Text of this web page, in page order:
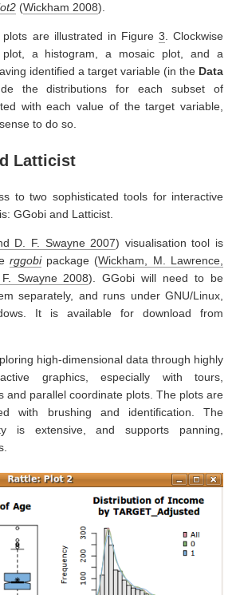
(Wickham 2008)
are illustrated in Figure 3 . Clockwise
a histogram, a mosaic plot, and a
identified a target variable (in the Data
the distributions for each subset of
with each value of the target variable,
to do so.
Latticist
to two sophisticated tools for interactive
GGobi and Latticist.
D. F. Swayne 2007) visualisation tool is
rggobipackage (Wickham, M. Lawrence,
Swayne 2008) . GGobi will need to be
separately, and runs under GNU/Linux,
It is available for download from
high-dimensional data through highly
graphics, especially with tours,
and parallel coordinate plots. The plots are
with brushing and identification. The
is extensive, and supports panning,